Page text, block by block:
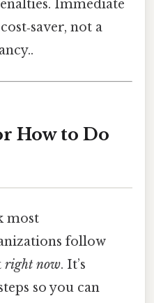
Immediate
not a
How to Do
most
follow
right now. It’s
so you can